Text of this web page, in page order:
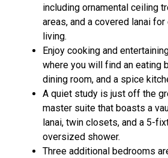
including ornamental ceiling
areas, and a covered lanai
living.
Enjoy cooking and
where you will find an eating
dining room, and a spice
A quiet study is just off the
master suite that boasts a
lanai, twin closets, and a 5-
oversized shower.
Three additional bedrooms